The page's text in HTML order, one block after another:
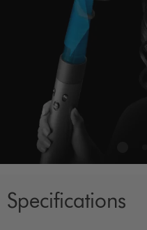
Specifications